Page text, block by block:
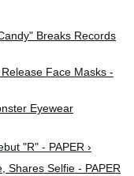
Breaks Records
Face Masks -
Eyewear
"R" - PAPER ›
Shares Selfie - PAPER